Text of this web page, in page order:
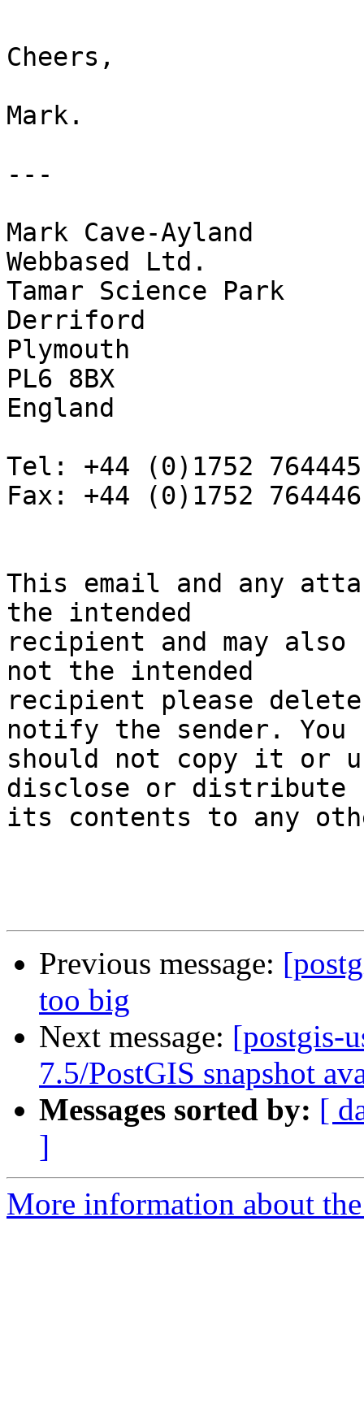
Cheers,
Mark.
---
Mark Cave-Ayland
Webbased Ltd.
Tamar Science Park
Derriford
Plymouth
PL6 8BX
England
Tel: +44 (0)1752 764445
Fax: +44 (0)1752 764446
This email and any
the intended
recipient and may
not the intended
recipient please
notify the sender. You
should not copy it or
disclose or distribute
its contents to any
Previous message:
too big
Next message: [postgis-
7.5/PostGIS snapshot
Messages sorted by: [
]
More information about